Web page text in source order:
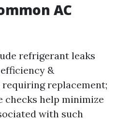
AC
refrigerant leaks
&
replacement;
checks help minimize
with such